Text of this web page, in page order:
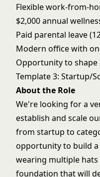
Flexible work-from-
$2,000 annual
Paid parental leave
Modern office with
Opportunity to shape
Template 3: Startup/
About the Role
We're looking for a
establish and scale
from startup to
opportunity to build
wearing multiple
foundation that will